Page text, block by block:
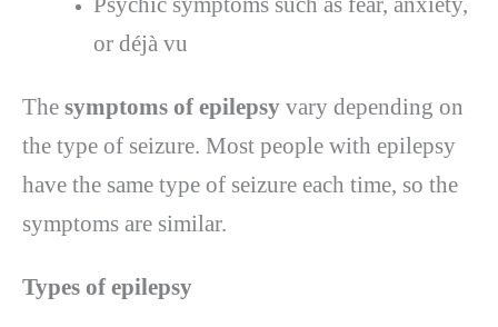
or déjà vu
The symptoms of epilepsy vary depending on
the type of seizure. Most people with epilepsy
have the same type of seizure each time, so the
symptoms are similar.
Types of epilepsy